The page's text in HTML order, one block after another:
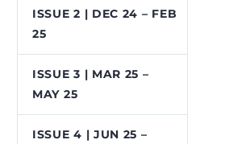
ISSUE 2 | DEC 24 – FEB
25
ISSUE 3 | MAR 25 –
MAY 25
ISSUE 4 | JUN 25 –